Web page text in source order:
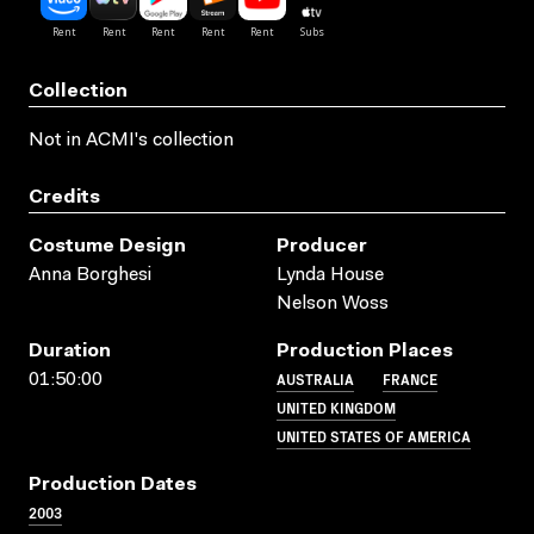
Collection
Not in ACMI's collection
Credits
Costume Design
Anna Borghesi
Producer
Lynda House
Nelson Woss
Duration
01:50:00
Production Places
AUSTRALIA
FRANCE
UNITED KINGDOM
UNITED STATES OF AMERICA
Production Dates
2003